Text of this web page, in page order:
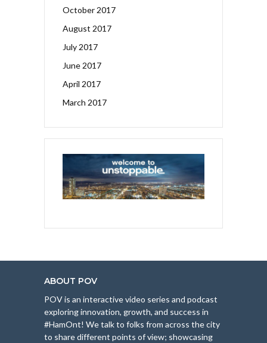
October 2017
August 2017
July 2017
June 2017
April 2017
March 2017
ABOUT POV
POV is an interactive video series and podcast
exploring innovation, growth, and success in
#HamOnt! We talk to folks from across the city
to share different points of view; showcasing